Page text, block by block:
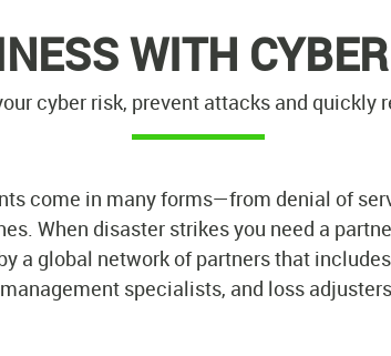
WITH
cyber risk, prevent attacks and quickly
come in many forms—from denial of
When disaster strikes you need a
a global network of partners that
management specialists, and loss